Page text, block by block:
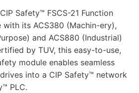
Safety™ FSCS-21 Function
its ACS380 (Machin-ery),
and ACS880 (Industrial)
by TUV, this easy-to-use,
module enables seamless
into a CIP Safety™ network
PLC.